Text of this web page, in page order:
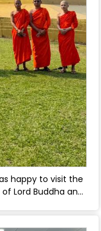
happy to visit the
Lord Buddha and
30, 2026